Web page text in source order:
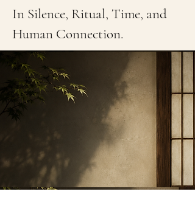
In Silence, Ritual, Time, and
Human Connection.